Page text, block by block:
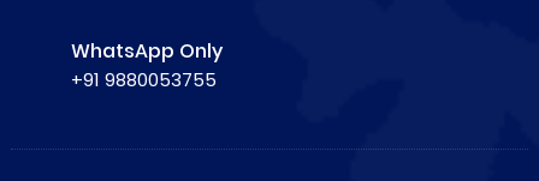
WhatsApp Only
+91 9880053755